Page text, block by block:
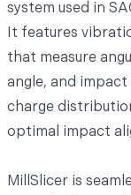
system used in
It features
that measure
angle, and
charge
optimal impact
MillSlicer is